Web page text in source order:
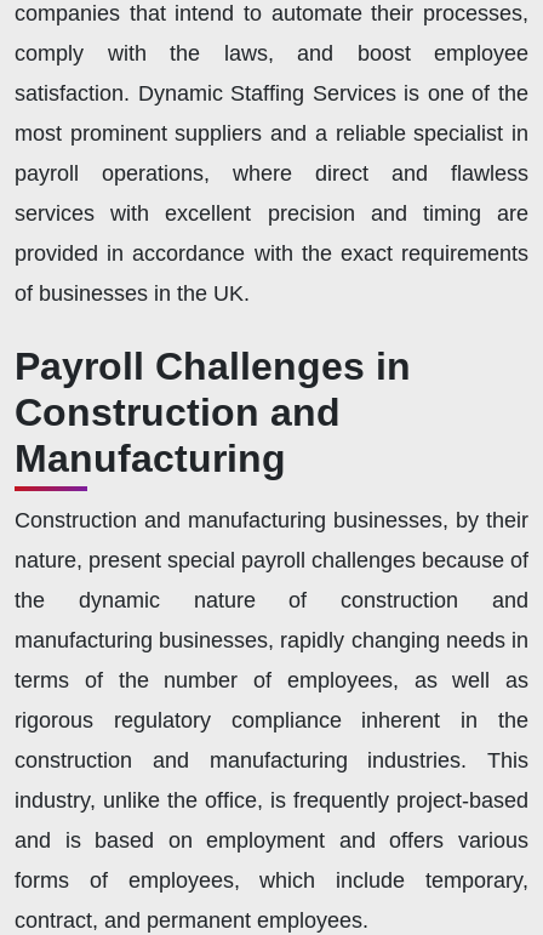
companies that intend to automate their processes,
comply with the laws, and boost employee
satisfaction. Dynamic Staffing Services is one of the
most prominent suppliers and a reliable specialist in
payroll operations, where direct and flawless
services with excellent precision and timing are
provided in accordance with the exact requirements
of businesses in the UK.
Payroll Challenges in
Construction and
Manufacturing
Construction and manufacturing businesses, by their
nature, present special payroll challenges because of
the dynamic nature of construction and
manufacturing businesses, rapidly changing needs in
terms of the number of employees, as well as
rigorous regulatory compliance inherent in the
construction and manufacturing industries. This
industry, unlike the office, is frequently project-based
and is based on employment and offers various
forms of employees, which include temporary,
contract, and permanent employees.